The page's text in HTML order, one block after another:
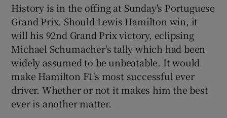
Show Motors sub sections
Show Podcasts sub sections
History is in the offing at Sunday's Portuguese
Grand Prix. Should Lewis Hamilton win, it
will his 92nd Grand Prix victory, eclipsing
Michael Schumacher's tally which had been
widely assumed to be unbeatable. It would
make Hamilton F1's most successful ever
driver. Whether or not it makes him the best
ever is another matter.